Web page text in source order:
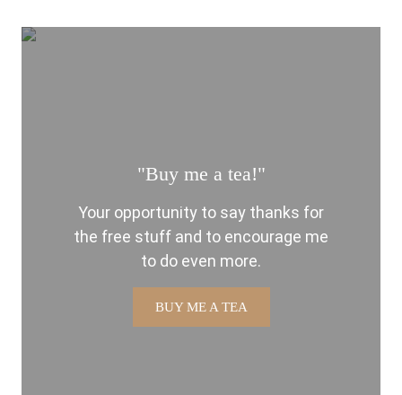
"Buy me a tea!"
Your opportunity to say thanks for
the free stuff and to encourage me
to do even more.
BUY ME A TEA